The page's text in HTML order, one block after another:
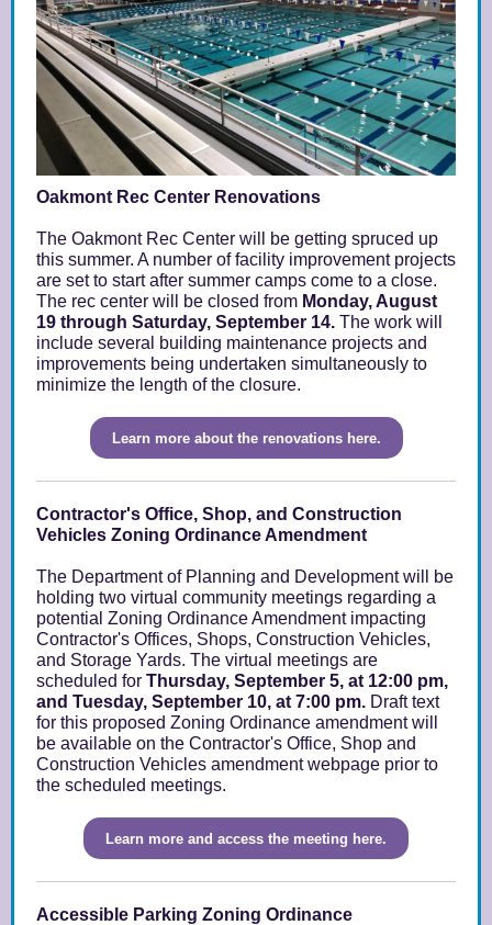
Oakmont Rec Center Renovations
The Oakmont Rec Center will be getting spruced up
this summer. A number of facility improvement projects
are set to start after summer camps come to a close.
The rec center will be closed from Monday, August
19 through Saturday, September 14. The work will
include several building maintenance projects and
improvements being undertaken simultaneously to
minimize the length of the closure.
Learn more about the renovations here.
Contractor's Office, Shop, and Construction
Vehicles Zoning Ordinance Amendment
The Department of Planning and Development will be
holding two virtual community meetings regarding a
potential Zoning Ordinance Amendment impacting
Contractor's Offices, Shops, Construction Vehicles,
and Storage Yards. The virtual meetings are
scheduled for Thursday, September 5, at 12:00 pm,
and Tuesday, September 10, at 7:00 pm. Draft text
for this proposed Zoning Ordinance amendment will
be available on the Contractor's Office, Shop and
Construction Vehicles amendment webpage prior to
the scheduled meetings.
Learn more and access the meeting here.
Accessible Parking Zoning Ordinance